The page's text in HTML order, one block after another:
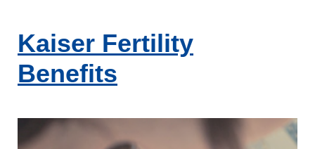
contentKaiser Fertility
Benefits